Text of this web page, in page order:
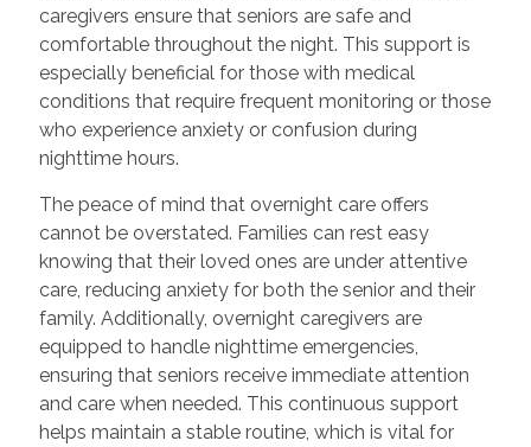
caregivers ensure that seniors are safe and
comfortable throughout the night. This support is
especially beneficial for those with medical
conditions that require frequent monitoring or those
who experience anxiety or confusion during
nighttime hours.
The peace of mind that overnight care offers
cannot be overstated. Families can rest easy
knowing that their loved ones are under attentive
care, reducing anxiety for both the senior and their
family. Additionally, overnight caregivers are
equipped to handle nighttime emergencies,
ensuring that seniors receive immediate attention
and care when needed. This continuous support
helps maintain a stable routine, which is vital for